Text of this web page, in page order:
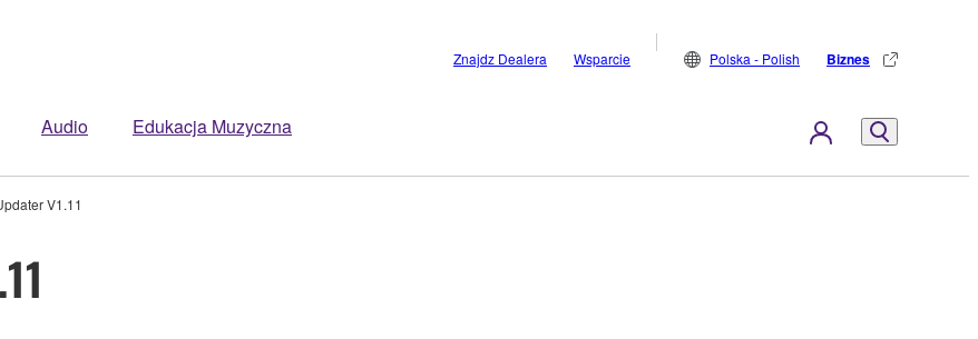
Audio Edukacja Muzyczna
Znajdz Dealera Wsparcie Polska - Polish Biznes
V1.11